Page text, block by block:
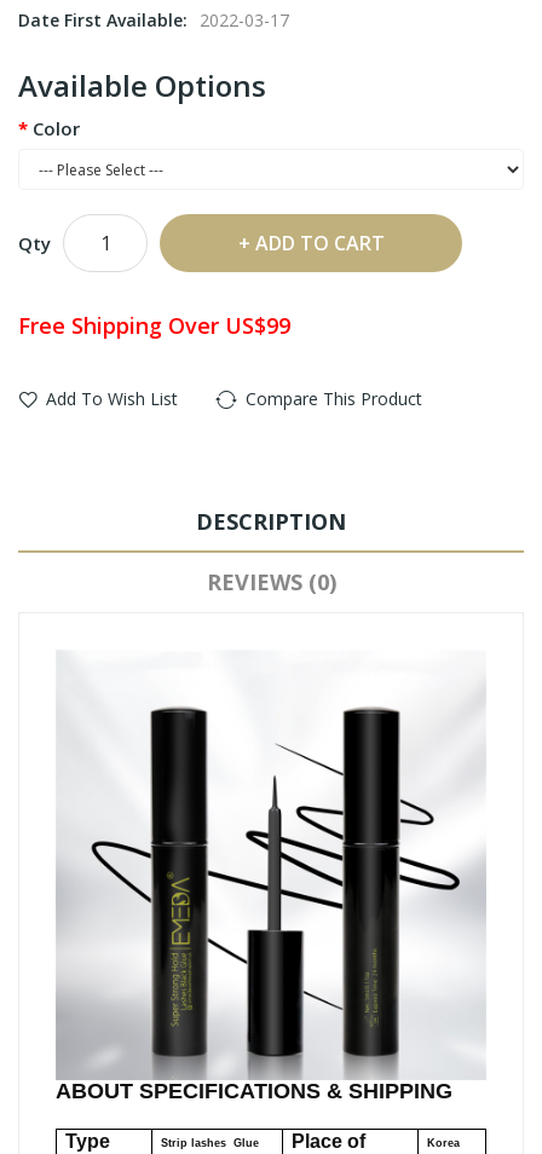
Date First Available: 2022-03-17
Available Options
Color
Qty ADD TO CART
Free Shipping Over US$99
Add To Wish List Compare This Product
DESCRIPTION
REVIEWS (0)
ABOUT SPECIFICATIONS & SHIPPING
Type Strip lashes Glue
Place of
Korea